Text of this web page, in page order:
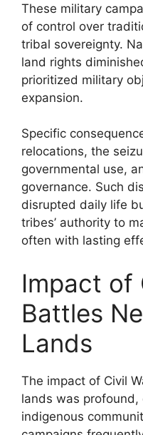
These military
of control over
tribal sovereignty.
land rights
prioritized military
expansion.
Specific
relocations, the
governmental use,
governance. Such
disrupted daily life
tribes’ authority to
often with lasting
Impact of
Battles
Lands
The impact of Civil
lands was
indigenous